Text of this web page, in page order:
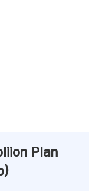
Plan
)